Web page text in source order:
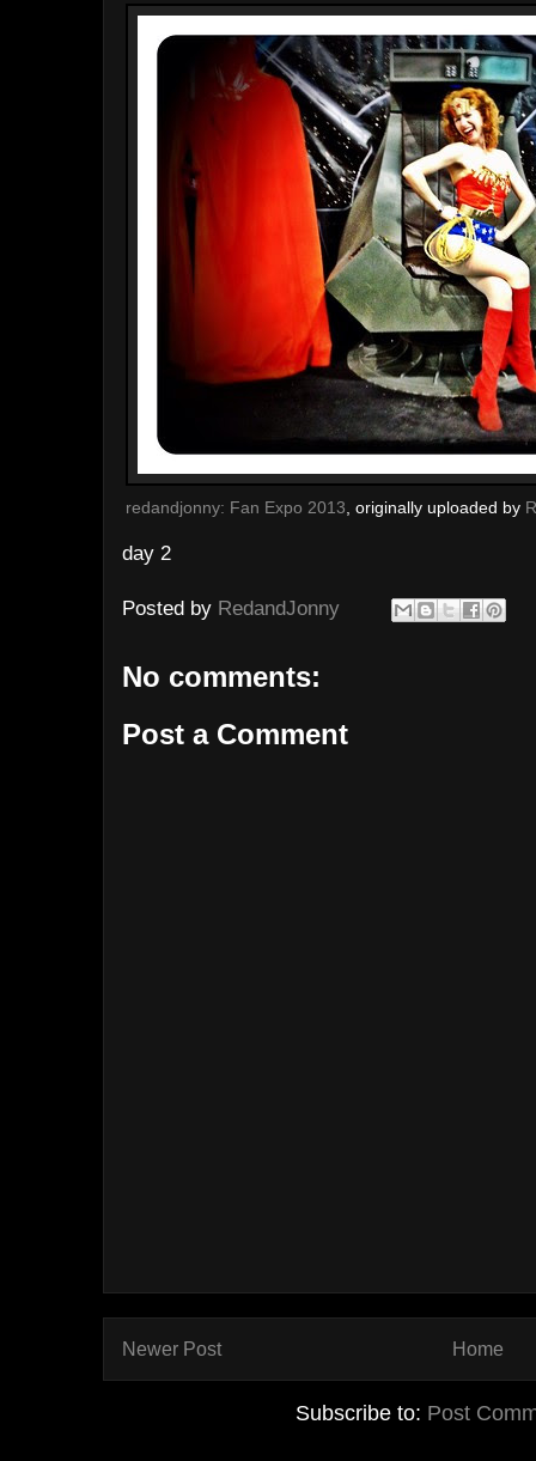
redandjonny: Fan Expo 2013, originally uploaded by
day 2
Posted by RedandJonny
No comments:
Post a Comment
Newer Post Home
Subscribe to: Post